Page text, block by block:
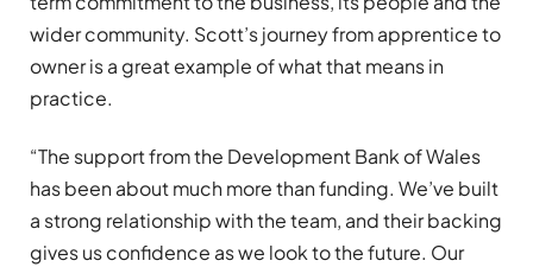
wider community. Scott’s journey from apprentice to
owner is a great example of what that means in
practice.
“The support from the Development Bank of Wales
has been about much more than funding. We’ve built
a strong relationship with the team, and their backing
gives us confidence as we look to the future. Our